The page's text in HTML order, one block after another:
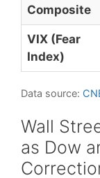
Composite
VIX (Fear
Index)
Data source:
Wall
as Dow